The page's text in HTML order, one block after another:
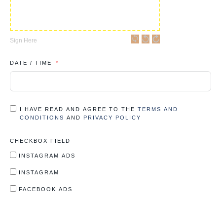
Sign Here
DATE / TIME
I HAVE READ AND AGREE TO THE TERMS AND
CONDITIONS AND PRIVACY POLICY
CHECKBOX FIELD
INSTAGRAM ADS
INSTAGRAM
FACEBOOK ADS